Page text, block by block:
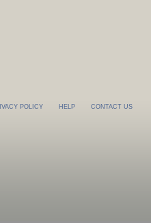
POLICY HELP CONTACT US